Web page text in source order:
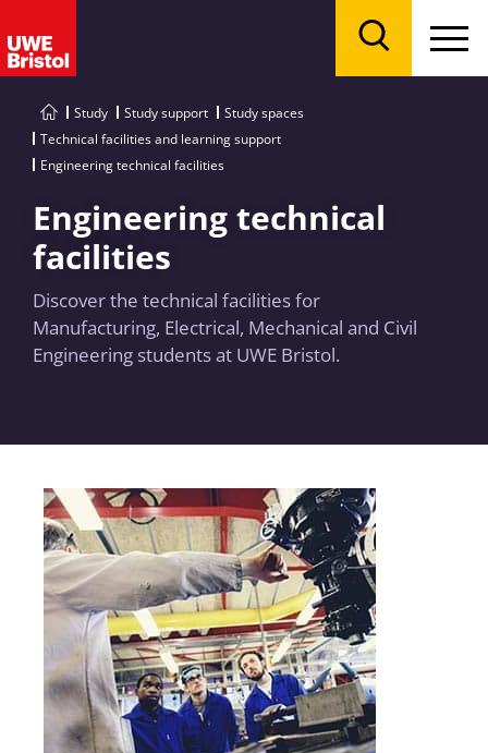
Study Study support
Study spaces
Technical facilities and learning support
Engineering technical facilities
Engineering technical
facilities
Discover the technical facilities for
Manufacturing, Electrical, Mechanical and Civil
Engineering students at UWE Bristol.